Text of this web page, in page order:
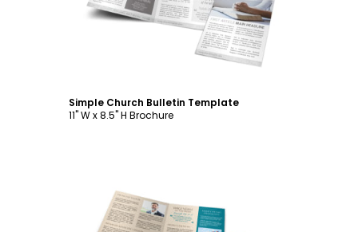
Simple Church Bulletin Template
11" W x 8.5" H Brochure